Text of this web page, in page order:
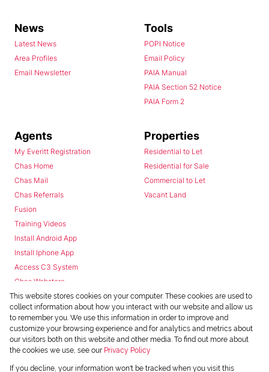
News
Latest News
Area Profiles
Email Newsletter
Tools
POPI Notice
Email Policy
PAIA Manual
PAIA Section 52 Notice
PAIA Form 2
Agents
My Everitt Registration
Chas Home
Chas Mail
Chas Referrals
Fusion
Training Videos
Install Android App
Install Iphone App
Access C3 System
Chas Webstore
Properties
Residential to Let
Residential for Sale
Commercial to Let
Vacant Land
Powered byProp Data
This website stores cookies on your computer. These cookies are used to
collect information about how you interact with our website and allow us
to remember you. We use this information in order to improve and
customize your browsing experience and for analytics and metrics about
our visitors both on this website and other media. To find out more about
the cookies we use, see our Privacy Policy
If you decline, your information won't be tracked when you visit this